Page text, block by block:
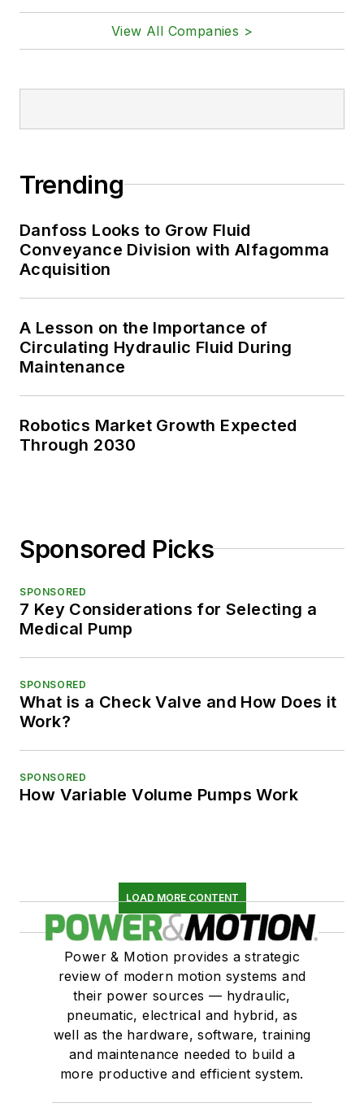
View All Companies >
Trending
Danfoss Looks to Grow Fluid
Conveyance Division with Alfagomma
Acquisition
A Lesson on the Importance of
Circulating Hydraulic Fluid During
Maintenance
Robotics Market Growth Expected
Through 2030
Sponsored Picks
SPONSORED
7 Key Considerations for Selecting a
Medical Pump
SPONSORED
What is a Check Valve and How Does it
Work?
SPONSORED
How Variable Volume Pumps Work
LOAD MORE CONTENT
Power & Motion provides a strategic
review of modern motion systems and
their power sources — hydraulic,
pneumatic, electrical and hybrid, as
well as the hardware, software, training
and maintenance needed to build a
more productive and efficient system.